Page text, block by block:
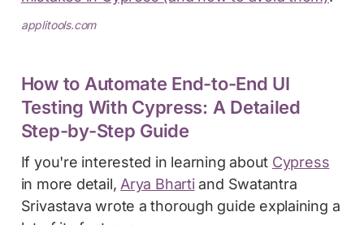
applitools.com
How to Automate End-to-End UI
Testing With Cypress: A Detailed
Step-by-Step Guide
If you're interested in learning about Cypress
in more detail, Arya Bhartiand Swatantra
Srivastava wrote a thorough guide explaining a